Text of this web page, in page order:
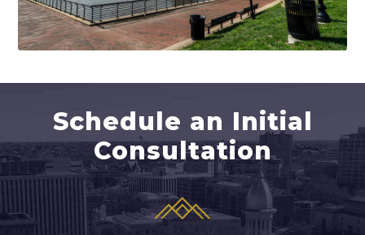
Schedule an Initial
Consultation